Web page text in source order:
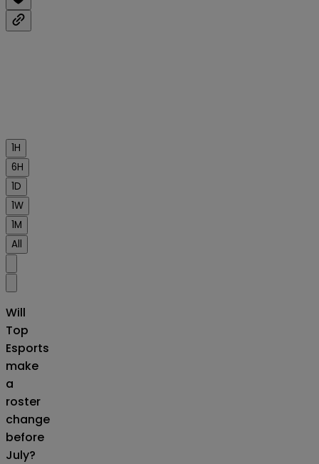
1H
6H
1D
1W
1M
All
Will
Top
Esports
make
a
roster
change
before
July?